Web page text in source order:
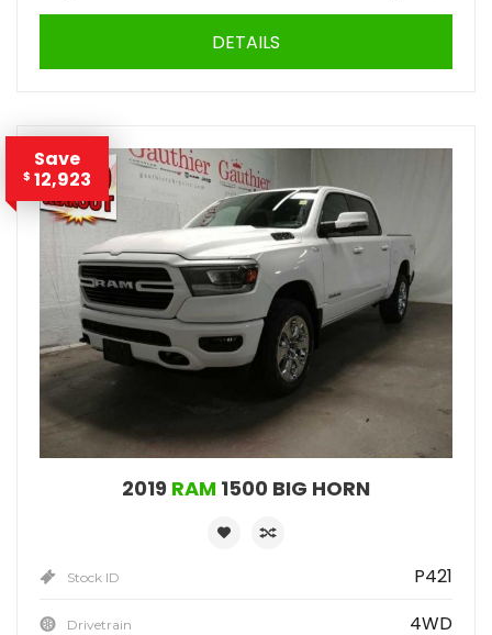
DETAILS
Save
$ 12,923
2019 RAM 1500 BIG HORN
Stock ID P421
Drivetrain 4WD